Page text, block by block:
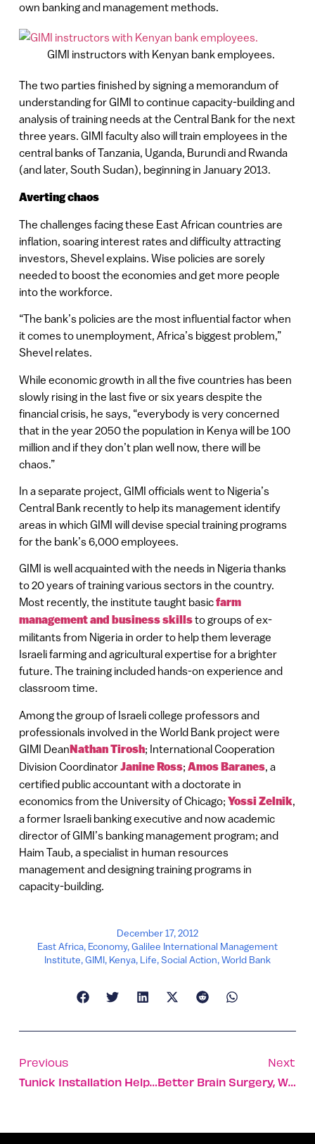
own banking and management methods.
GIMI instructors with Kenyan bank employees.
The two parties finished by signing a memorandum of
understanding for GIMI to continue capacity-building and
analysis of training needs at the Central Bank for the next
three years. GIMI faculty also will train employees in the
central banks of Tanzania, Uganda, Burundi and Rwanda
(and later, South Sudan), beginning in January 2013.
Averting chaos
The challenges facing these East African countries are
inflation, soaring interest rates and difficulty attracting
investors, Shevel explains. Wise policies are sorely
needed to boost the economies and get more people
into the workforce.
“The bank’s policies are the most influential factor when
it comes to unemployment, Africa’s biggest problem,”
Shevel relates.
While economic growth in all the five countries has been
slowly rising in the last five or six years despite the
financial crisis, he says, “everybody is very concerned
that in the year 2050 the population in Kenya will be 100
million and if they don’t plan well now, there will be
chaos.”
In a separate project, GIMI officials went to Nigeria’s
Central Bank recently to help its management identify
areas in which GIMI will devise special training programs
for the bank’s 6,000 employees.
GIMI is well acquainted with the needs in Nigeria thanks
to 20 years of training various sectors in the country.
Most recently, the institute taught basicfarm
management and business skillsto groups of ex-
militants from Nigeria in order to help them leverage
Israeli farming and agricultural expertise for a brighter
future. The training included hands-on experience and
classroom time.
Among the group of Israeli college professors and
professionals involved in the World Bank project were
GIMI DeanNathan Tirosh; International Cooperation
Division CoordinatorJanine Ross; Amos Baranes, a
certified public accountant with a doctorate in
economics from the University of Chicago; Yossi Zelnik,
a former Israeli banking executive and now academic
director of GIMI’s banking management program; and
Haim Taub, a specialist in human resources
management and designing training programs in
capacity-building.
December 17, 2012
East Africa, Economy,Galilee International Management
Institute,GIMI, Kenya, Life,Social Action,World Bank
Previous
Tunick Installation Helps Youth In Distress
Next
Better Brain Surgery, With Flight Simulation Tech